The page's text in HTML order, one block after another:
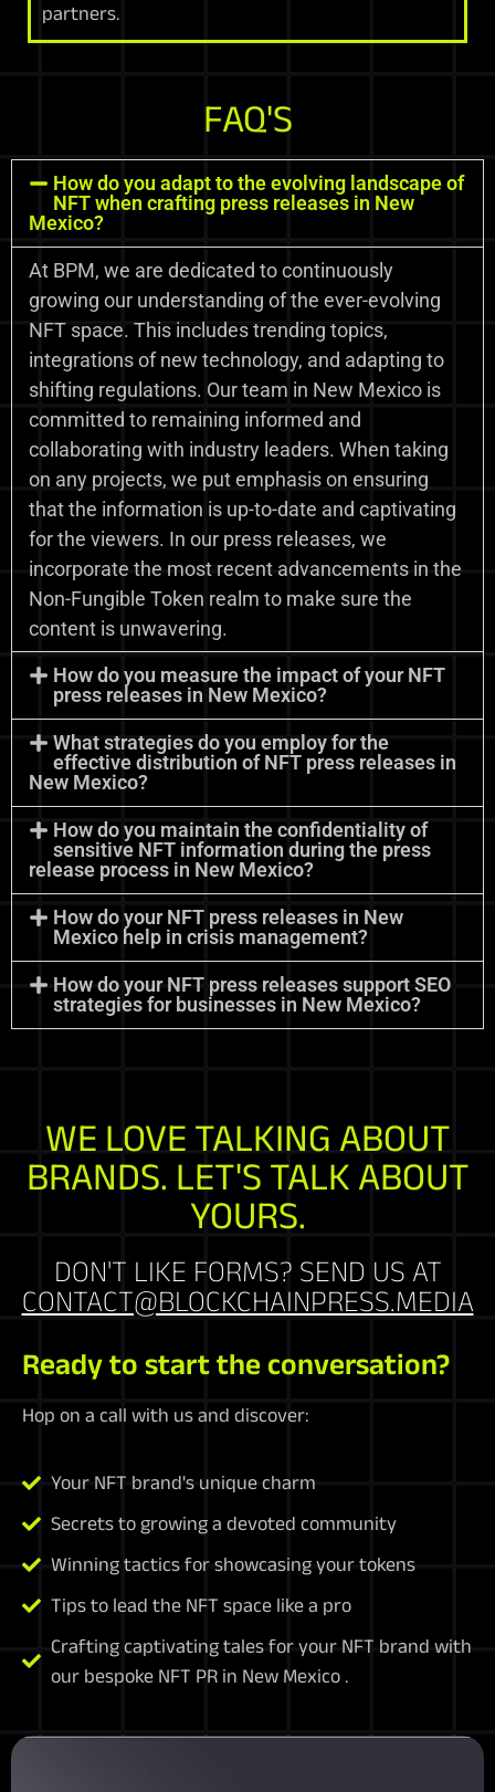
partners.
FAQ'S
How do you adapt to the evolving landscape of
NFT when crafting press releases in New
Mexico?
At BPM, we are dedicated to continuously
growing our understanding of the ever-evolving
NFT space. This includes trending topics,
integrations of new technology, and adapting to
shifting regulations. Our team in New Mexico is
committed to remaining informed and
collaborating with industry leaders. When taking
on any projects, we put emphasis on ensuring
that the information is up-to-date and captivating
for the viewers. In our press releases, we
incorporate the most recent advancements in the
Non-Fungible Token realm to make sure the
content is unwavering.
How do you measure the impact of your NFT
press releases in New Mexico?
What strategies do you employ for the
effective distribution of NFT press releases in
New Mexico?
How do you maintain the confidentiality of
sensitive NFT information during the press
release process in New Mexico?
How do your NFT press releases in New
Mexico help in crisis management?
How do your NFT press releases support SEO
strategies for businesses in New Mexico?
WE LOVE TALKING ABOUT
BRANDS. LET'S TALK ABOUT
YOURS.
DON'T LIKE FORMS? SEND US AT
CONTACT@BLOCKCHAINPRESS.MEDIA
Ready to start the conversation?
Hop on a call with us and discover:
Your NFT brand's unique charm
Secrets to growing a devoted community
Winning tactics for showcasing your tokens
Tips to lead the NFT space like a pro
Crafting captivating tales for your NFT brand with
our bespoke NFT PR in New Mexico .